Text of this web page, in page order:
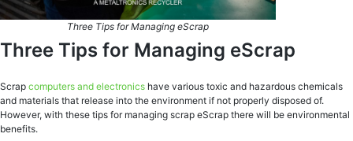
Three Tips for Managing eScrap
Three Tips for Managing eScrap
Scrap computers and electronics have various toxic and hazardous chemicals
and materials that release into the environment if not properly disposed of.
However, with these tips for managing scrap eScrap there will be environmental
benefits.